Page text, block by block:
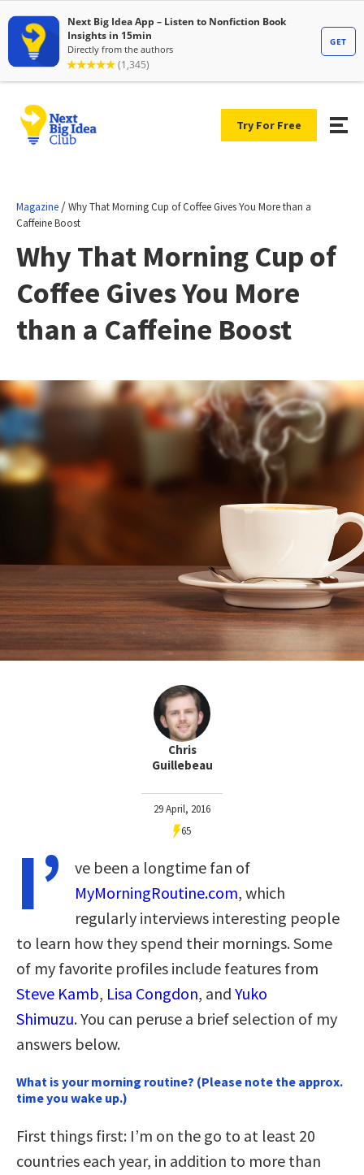
Try For Free
Magazine /Why That Morning Cup of Coffee Gives You More than a
Caffeine Boost
Why That Morning Cup of
Coffee Gives You More
than a Caffeine Boost
Chris
Guillebeau
29 April, 2016
65
I’
ve been a longtime fan of
MyMorningRoutine.com, which
regularly interviews interesting people
to learn how they spend their mornings. Some
of my favorite profiles include features from
Steve Kamb, Lisa Congdon, and Yuko
Shimuzu. You can peruse a brief selection of my
answers below.
What is your morning routine? (Please note the approx.
time you wake up.)
First things first: I’m on the go to at least 20
countries each year, in addition to more than